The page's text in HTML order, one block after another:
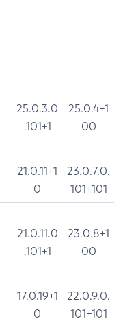
25.0.3.0
.101+1
25.0.4+1
00
21.0.11+1
0
23.0.7.0.
101+101
21.0.11.0
.101+1
23.0.8+1
00
17.0.19+1
0
22.0.9.0.
101+101